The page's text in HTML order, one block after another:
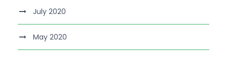
July 2020
May 2020